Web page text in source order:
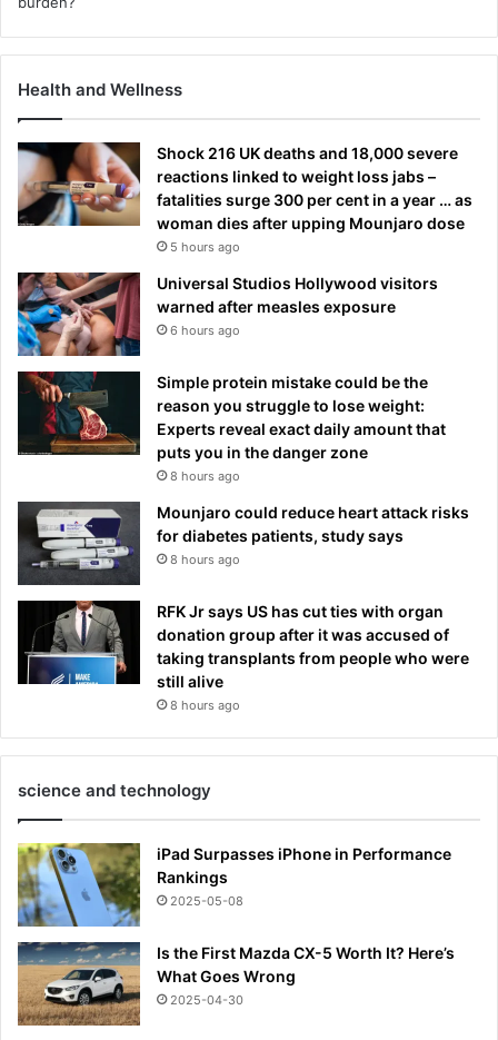
Health and Wellness
Shock 216 UK deaths and 18,000 severe
reactions linked to weight loss jabs –
fatalities surge 300 per cent in a year … as
woman dies after upping Mounjaro dose
5 hours ago
Universal Studios Hollywood visitors
warned after measles exposure
6 hours ago
Simple protein mistake could be the
reason you struggle to lose weight:
Experts reveal exact daily amount that
puts you in the danger zone
8 hours ago
Mounjaro could reduce heart attack risks
for diabetes patients, study says
8 hours ago
RFK Jr says US has cut ties with organ
donation group after it was accused of
taking transplants from people who were
still alive
8 hours ago
science and technology
iPad Surpasses iPhone in Performance
Rankings
2025-05-08
Is the First Mazda CX-5 Worth It? Here’s
What Goes Wrong
2025-04-30